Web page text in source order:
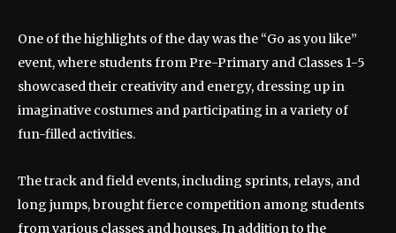
One of the highlights of the day was the “Go as you like”
event, where students from Pre-Primary and Classes 1-5
showcased their creativity and energy, dressing up in
imaginative costumes and participating in a variety of
fun-filled activities.
The track and field events, including sprints, relays, and
long jumps, brought fierce competition among students
from various classes and houses. In addition to the